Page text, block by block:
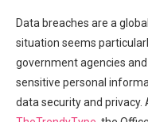
Data breaches are a⁢
situation seems
government agencies
sensitive personal
data security and privacy.